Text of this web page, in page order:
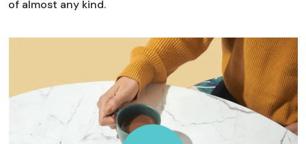
of almost any kind.